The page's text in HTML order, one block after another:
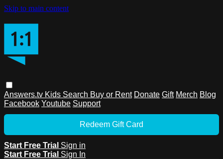
Skip to main content
Answers.tv Kids Search Buy or Rent Donate Gift Merch Blog
Facebook Youtube Support
Redeem Gift Card
Start Free Trial Sign in
Start Free Trial Sign In